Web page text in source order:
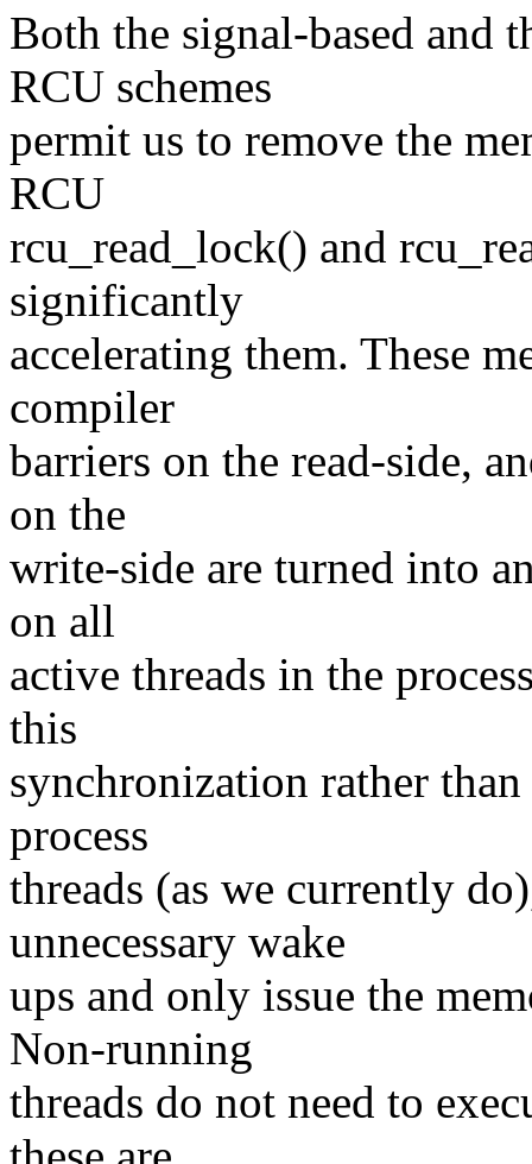
Both the signal-based and
RCU schemes
permit us to remove the
RCU
rcu_read_lock() and
significantly
accelerating them. These
compiler
barriers on the read-side,
on the
write-side are turned into
on all
active threads in the
this
synchronization rather
process
threads (as we currently
unnecessary wake
ups and only issue the
Non-running
threads do not need to